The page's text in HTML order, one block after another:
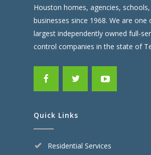
Houston homes, agencies,
businesses since 1968. We are one
largest independently owned full-
control companies in the state of
Quick Links
Residential Services